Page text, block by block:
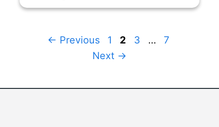
← Previous Page
1 Page
2 Page
3 … Page
7
Next →